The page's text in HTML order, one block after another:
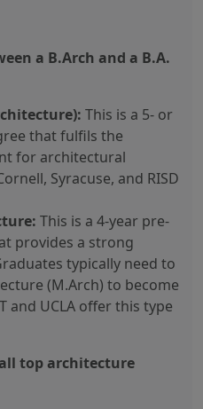
a B.Arch and a B.A.
This is a 5- or
that fulfils the
for architectural
Syracuse, and RISD
This is a 4-year pre-
provides a strong
typically need to
(M.Arch) to become
and UCLA offer this type
top architecture